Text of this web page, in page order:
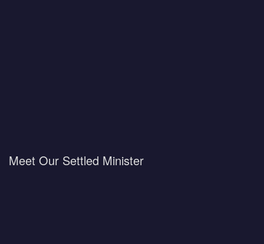
Meet Our Settled Minister